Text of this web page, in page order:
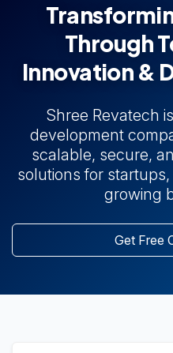
Through
Innovation &
Shree Revatech
development
scalable, secure,
solutions for
growing
Get Free